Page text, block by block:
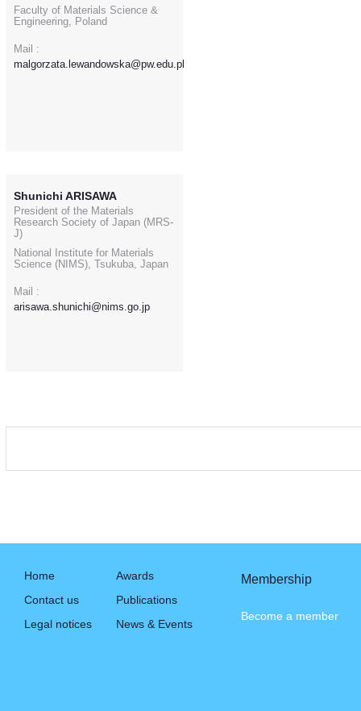
Faculty of Materials Science &
Engineering, Poland
Mail :
malgorzata.lewandowska@pw.edu.pl
Shunichi ARISAWA
President of the Materials
Research Society of Japan (MRS-
J)
National Institute for Materials
Science (NIMS), Tsukuba, Japan
Mail :
arisawa.shunichi@nims.go.jp
Home
Contact us
Legal notices
Awards
Publications
News & Events
Membership
Become a member